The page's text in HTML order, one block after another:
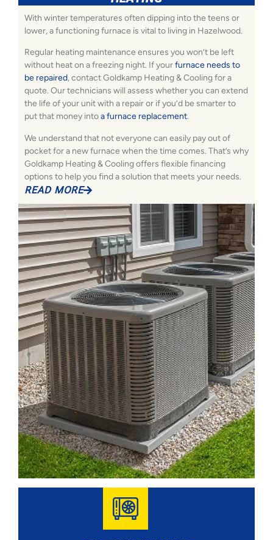
With winter temperatures often dipping into the teens or
lower, a functioning furnace is vital to living in Hazelwood.
Regular heating maintenance ensures you won’t be left
without heat on a freezing night. If yourfurnace needs to
be repaired, contact Goldkamp Heating & Cooling for a
quote. Our technicians will assess whether you can extend
the life of your unit with a repair or if you’d be smarter to
put that money intoa furnace replacement.
We understand that not everyone can easily pay out of
pocket for a new furnace when the time comes. That’s why
Goldkamp Heating & Cooling offers flexible financing
options to help you find a solution that meets your needs.
READ MORE